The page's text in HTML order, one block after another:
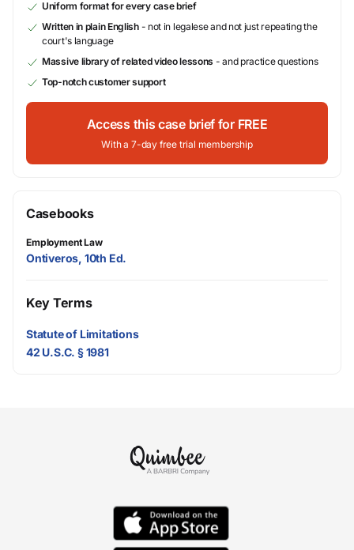
Uniform format for every case brief
Written in plain English- not in legalese and not just repeating the
court's language
Massive library of related video lessons - and practice questions
Top-notch customer support
Access this case brief for FREE
With a 7-day free trial membership
Casebooks
Employment Law
Ontiveros, 10th Ed.
Key Terms
Statute of Limitations
42 U.S.C. § 1981